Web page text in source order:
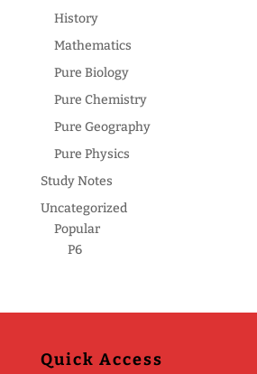
History
Mathematics
Pure Biology
Pure Chemistry
Pure Geography
Pure Physics
Study Notes
Uncategorized
Popular
P6
Quick Access